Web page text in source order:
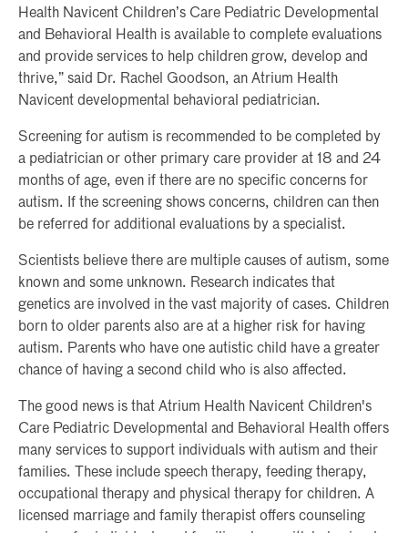
Health Navicent Children’s Care Pediatric Developmental
and Behavioral Health is available to complete evaluations
and provide services to help children grow, develop and
thrive,” said Dr. Rachel Goodson, an Atrium Health
Navicent developmental behavioral pediatrician.
Screening for autism is recommended to be completed by
a pediatrician or other primary care provider at 18 and 24
months of age, even if there are no specific concerns for
autism. If the screening shows concerns, children can then
be referred for additional evaluations by a specialist.
Scientists believe there are multiple causes of autism, some
known and some unknown. Research indicates that
genetics are involved in the vast majority of cases. Children
born to older parents also are at a higher risk for having
autism. Parents who have one autistic child have a greater
chance of having a second child who is also affected.
The good news is that Atrium Health Navicent Children's
Care Pediatric Developmental and Behavioral Health offers
many services to support individuals with autism and their
families. These include speech therapy, feeding therapy,
occupational therapy and physical therapy for children. A
licensed marriage and family therapist offers counseling